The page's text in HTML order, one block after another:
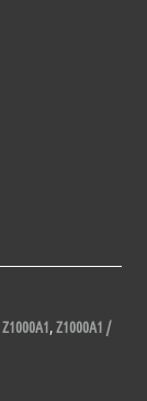
Z1000A1,Z1000A1 /